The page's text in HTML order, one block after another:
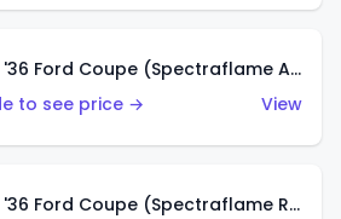
Classic '36 Ford Coupe (Spectraflame Antifreeze)
to see price →
View
Classic '36 Ford Coupe (Spectraflame Rose)